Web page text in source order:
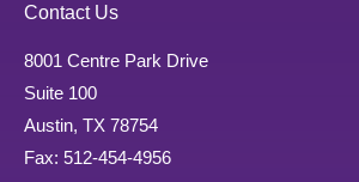
Contact Us
8001 Centre Park Drive
Suite 100
Austin, TX 78754
Fax: 512-454-4956